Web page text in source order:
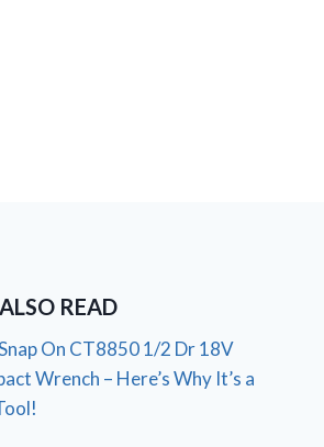
READ
On CT8850 1/2 Dr 18V
Wrench – Here’s Why It’s a